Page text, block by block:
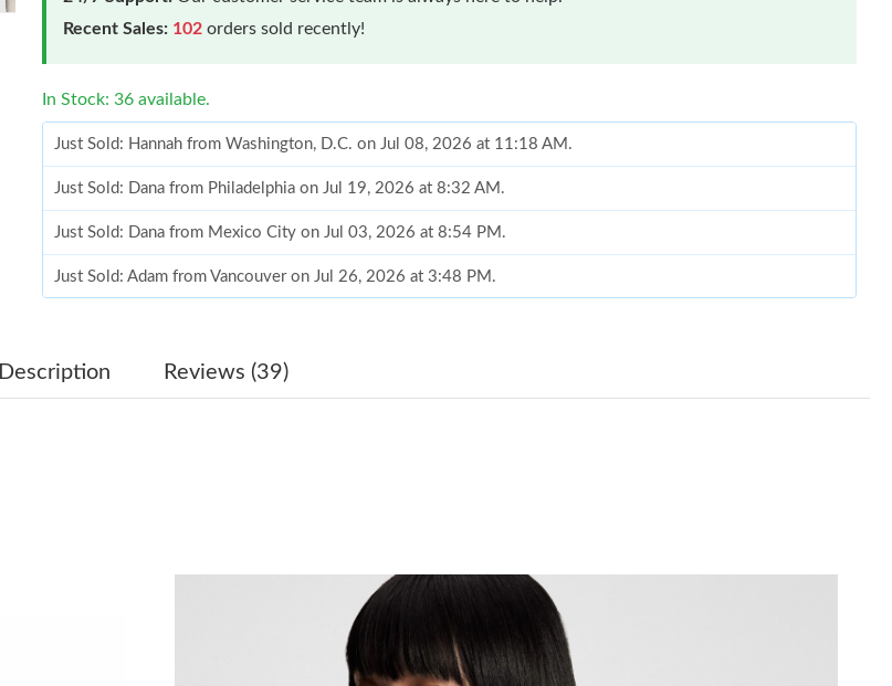
Recent Sales: 102 orders sold recently!
In Stock: 36 available.
Just Sold: Hannah from Washington, D.C. on Jul 08, 2026 at 11:18 AM.
Just Sold: Dana from Philadelphia on Jul 19, 2026 at 8:32 AM.
Just Sold: Dana from Mexico City on Jul 03, 2026 at 8:54 PM.
Just Sold: Adam from Vancouver on Jul 26, 2026 at 3:48 PM.
Just Sold: Jack from Los Angeles on Jun 22, 2026 at 11:27 PM.
Just Sold: Yara from Charlotte on Jul 19, 2026 at 4:04 PM.
Just Sold: Fiona from Vancouver on May 29, 2026 at 8:16 AM.
Just Sold: Grace from San Jose on Jun 07, 2026 at 10:43 AM.
Description Reviews (39)